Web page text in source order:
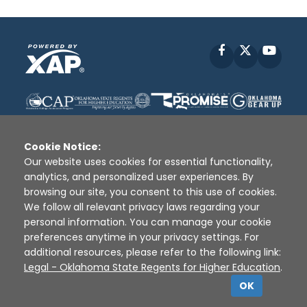
Facebook
Disclaimer | Terms of Use | Privacy Policy
Sources
XAP © 2010 - 2026
Cookie Notice:
Our website uses cookies for essential functionality,
analytics, and personalized user experiences. By
browsing our site, you consent to this use of cookies.
We follow all relevant privacy laws regarding your
personal information. You can manage your cookie
preferences anytime in your privacy settings. For
additional resources, please refer to the following link:
Legal - Oklahoma State Regents for Higher Education.
OK